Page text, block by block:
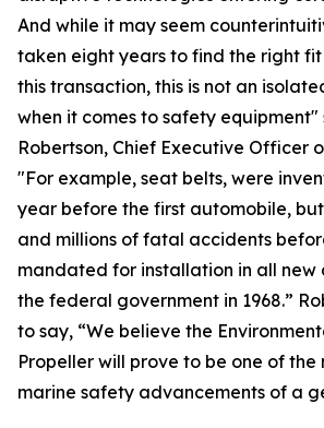
And while it may seem
taken eight years to find the right
this transaction, this is not an
when it comes to safety
Robertson, Chief Executive Officer
"For example, seat belts, were
year before the first automobile,
and millions of fatal accidents
mandated for installation in all new
the federal government in 1968.”
to say, “We believe the
Propeller will prove to be one of the
marine safety advancements of a